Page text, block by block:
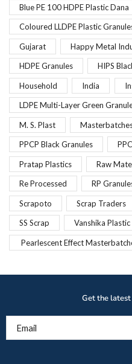
Blue PE 100 HDPE Plastic Dana
Coloured LLDPE Plastic
Gujarat Happy Metal
HDPE Granules HIPS
Household India
LDPE Multi-Layer Green
M. S. Plast
PPCP Black Granules
Pratap Plastics Raw
Re Processed RP
Scrapoto Scrap Traders
SS Scrap Vanshika
Pearlescent Effect
Get the latest